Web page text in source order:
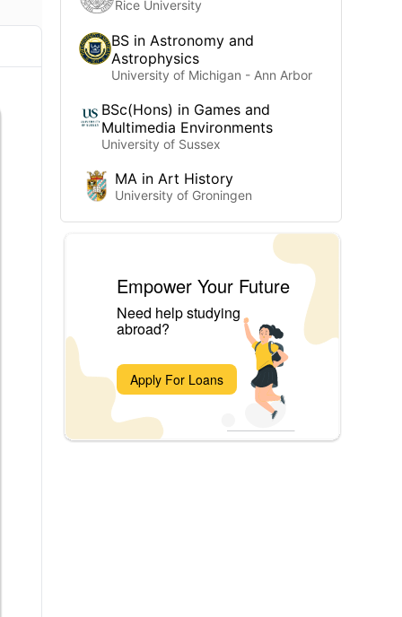
Rice University
BS in Astronomy and
Astrophysics
University of Michigan - Ann Arbor
BSc(Hons) in Games and
Multimedia Environments
University of Sussex
MA in Art History
University of Groningen
Empower Your Future
Need help studying
abroad?
Apply For Loans